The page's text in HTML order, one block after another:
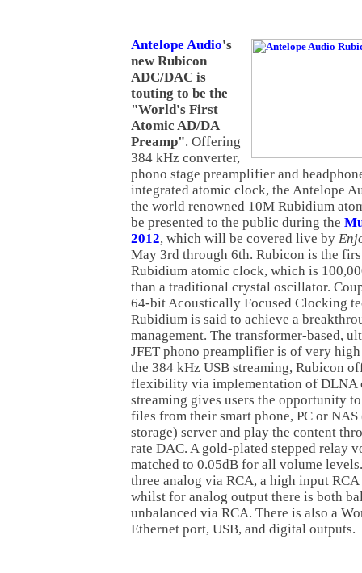
Antelope Audio's
new Rubicon
ADC/DAC is
touting to be the
"World's First
Atomic AD/DA
Preamp". Offering
384 kHz converter,
phono stage preamplifier and
integrated atomic clock, the Antelope
the world renowned 10M Rubidium
be presented to the public during the
2012, which will be covered live by
May 3rd through 6th. Rubicon is the
Rubidium atomic clock, which is
than a traditional crystal oscillator.
64-bit Acoustically Focused Clocking
Rubidium is said to achieve a
management. The transformer-based,
JFET phono preamplifier is of very
the 384 kHz USB streaming, Rubicon
flexibility via implementation of DLNA
streaming gives users the opportunity
files from their smart phone, PC or
storage) server and play the content
rate DAC. A gold-plated stepped relay
matched to 0.05dB for all volume
three analog via RCA, a high input
whilst for analog output there is both
unbalanced via RCA. There is also a
Ethernet port, USB, and digital outputs.